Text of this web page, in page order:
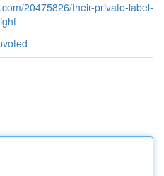
20475826/their-private-label-